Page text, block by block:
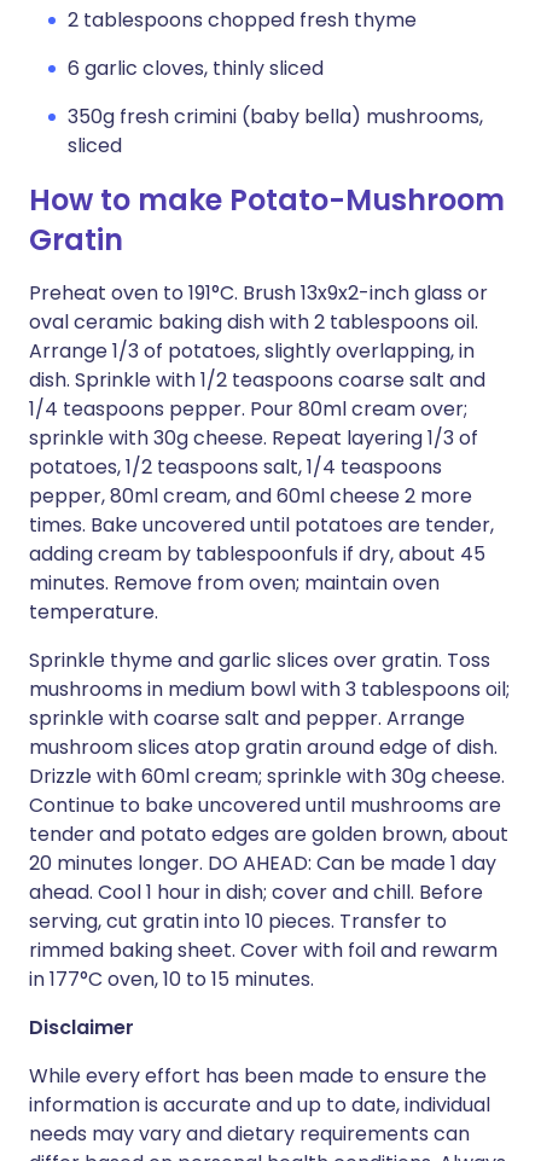
2 tablespoons chopped fresh thyme
6 garlic cloves, thinly sliced
350g fresh crimini (baby bella) mushrooms,
sliced
How to make Potato-Mushroom
Gratin
Preheat oven to 191°C. Brush 13x9x2-inch glass or
oval ceramic baking dish with 2 tablespoons oil.
Arrange 1/3 of potatoes, slightly overlapping, in
dish. Sprinkle with 1/2 teaspoons coarse salt and
1/4 teaspoons pepper. Pour 80ml cream over;
sprinkle with 30g cheese. Repeat layering 1/3 of
potatoes, 1/2 teaspoons salt, 1/4 teaspoons
pepper, 80ml cream, and 60ml cheese 2 more
times. Bake uncovered until potatoes are tender,
adding cream by tablespoonfuls if dry, about 45
minutes. Remove from oven; maintain oven
temperature.
Sprinkle thyme and garlic slices over gratin. Toss
mushrooms in medium bowl with 3 tablespoons oil;
sprinkle with coarse salt and pepper. Arrange
mushroom slices atop gratin around edge of dish.
Drizzle with 60ml cream; sprinkle with 30g cheese.
Continue to bake uncovered until mushrooms are
tender and potato edges are golden brown, about
20 minutes longer. DO AHEAD: Can be made 1 day
ahead. Cool 1 hour in dish; cover and chill. Before
serving, cut gratin into 10 pieces. Transfer to
rimmed baking sheet. Cover with foil and rewarm
in 177°C oven, 10 to 15 minutes.
Disclaimer
While every effort has been made to ensure the
information is accurate and up to date, individual
needs may vary and dietary requirements can